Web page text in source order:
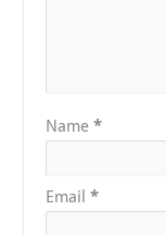
Name*
Email*